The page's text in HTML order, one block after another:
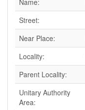
Name:
Street:
Near Place:
Locality:
Parent Locality:
Unitary Authority
Area: